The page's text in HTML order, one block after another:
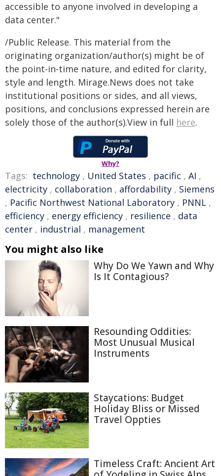
accessible to anyone involved in developing a
data center."
/Public Release. This material from the
originating organization/author(s) might be of
the point-in-time nature, and edited for clarity,
style and length. Mirage.News does not take
institutional positions or sides, and all views,
positions, and conclusions expressed herein are
solely those of the author(s).View in full here.
Why?
Tags: technology , United States , pacific , AI ,
electricity , collaboration , affordability , Siemens
, Pacific Northwest National Laboratory , PNNL ,
efficiency , energy efficiency , resilience , data
center , industrial , management
You might also like
Why Do We Yawn and Why
Is It Contagious?
Resounding Oddities:
Most Unusual Musical
Instruments
Staycations: Budget
Holiday Bliss or Missed
Travel Oppties
Timeless Craft: Ancient Art